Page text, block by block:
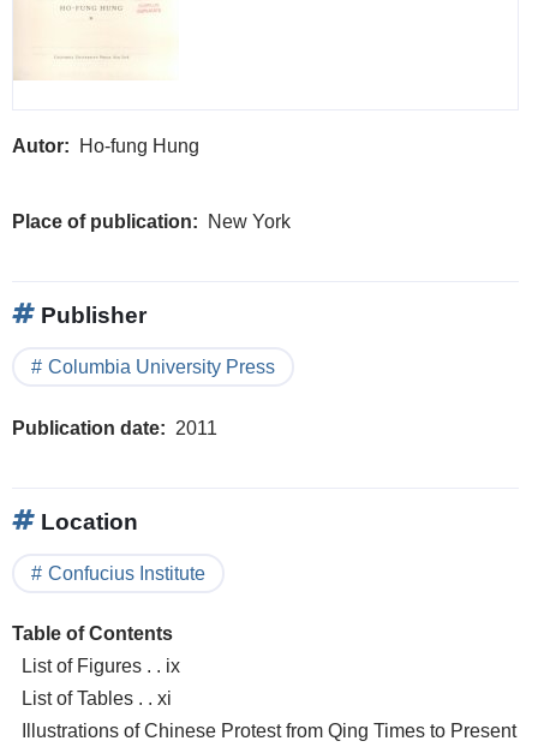
Autor Ho-fung Hung
Place of publication New York
Publisher
Columbia University Press
Publication date 2011
Location
Confucius Institute
Table of Contents
List of Figures . . ix
List of Tables . . xi
Illustrations of Chinese Protest from Qing Times to Present